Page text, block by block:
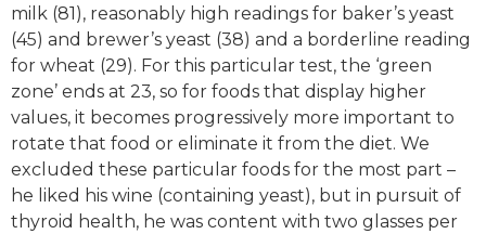
milk (81), reasonably high readings for baker’s yeast
(45) and brewer’s yeast (38) and a borderline reading
for wheat (29). For this particular test, the ‘green
zone’ ends at 23, so for foods that display higher
values, it becomes progressively more important to
rotate that food or eliminate it from the diet. We
excluded these particular foods for the most part –
he liked his wine (containing yeast), but in pursuit of
thyroid health, he was content with two glasses per